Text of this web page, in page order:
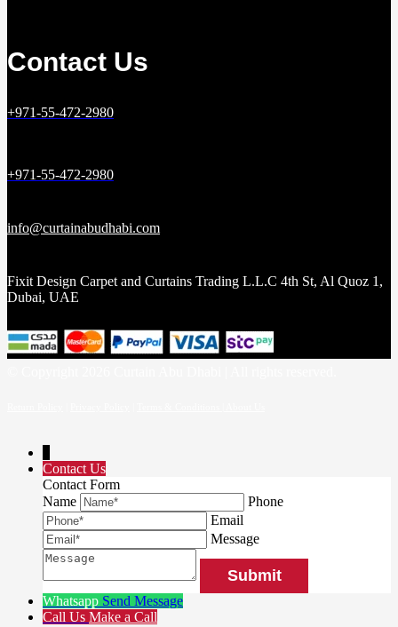
Contact Us
+971-55-472-2980
+971-55-472-2980
info@curtainabudhabi.com
Fixit Design Carpet and Curtains Trading L.L.C 4th St, Al Quoz 1,
Dubai, UAE
Contact Us
Contact Form
Name
Phone
Email
Message
Whatsapp Send Message
Call Us Make a Call